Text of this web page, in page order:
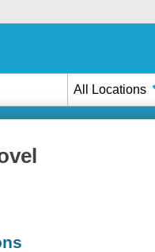
All Locations